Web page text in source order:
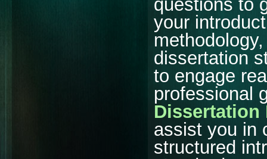
questions to
your
dissertation
to engage
professional
Dissertation
assist you in
structured